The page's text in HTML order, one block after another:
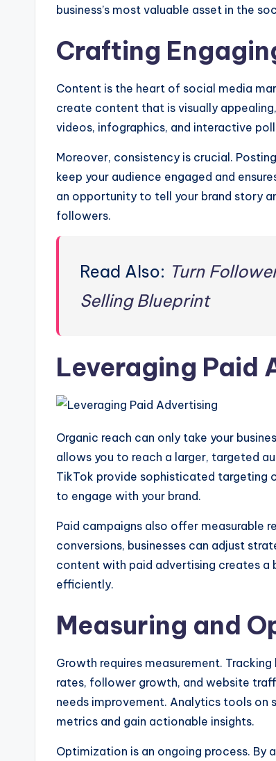
business’s most valuable asset in the
Crafting
Content is the heart of social media
create content that is visually
videos, infographics, and interactive
Moreover, consistency is crucial.
keep your audience engaged and
an opportunity to tell your brand story
followers.
Read Also: Turn
Selling Blueprint
Leveraging Paid
Organic reach can only take your
allows you to reach a larger, targeted
TikTok provide sophisticated targeting
to engage with your brand.
Paid campaigns also offer measurable
conversions, businesses can adjust
content with paid advertising creates a
efficiently.
Measuring and
Growth requires measurement.
rates, follower growth, and website
needs improvement. Analytics tools
metrics and gain actionable insights.
Optimization is an ongoing process. By